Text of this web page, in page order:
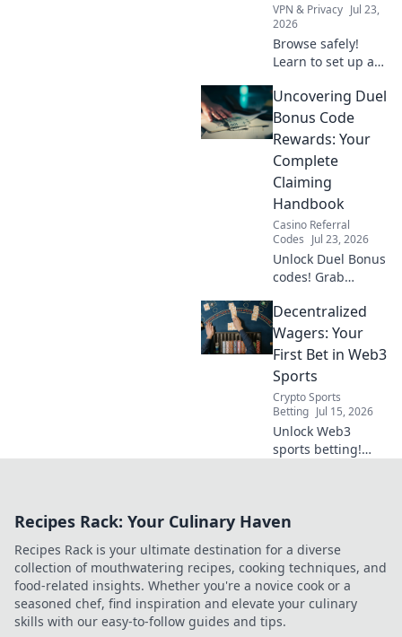
VPN & Privacy Jul 23,
2026
Browse safely!
Learn to set up a
for enhanced
online privacy.
Protect your data
now.
Uncovering Duel
Bonus Code
Rewards: Your
Complete
Claiming
Handbook
Casino Referral
Codes Jul 23, 2026
Unlock Duel Bonus
codes! Grab
with our complete
claiming guide.
Maximize your
game.
Decentralized
Wagers: Your
First Bet in Web3
Sports
Crypto Sports
Betting Jul 15, 2026
Unlock Web3
sports betting!
wager with our
guide. Bet on your
favorite teams
securely.
Recipes Rack: Your Culinary Haven
Recipes Rack is your ultimate destination for a diverse
collection of mouthwatering recipes, cooking techniques, and
food-related insights. Whether you're a novice cook or a
seasoned chef, find inspiration and elevate your culinary
skills with our easy-to-follow guides and tips.